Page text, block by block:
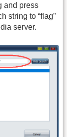
and press
string to “flag”
server.